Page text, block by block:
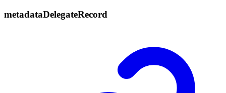
metadataDelegateRecord